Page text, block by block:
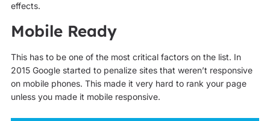
effects.
Mobile Ready
This has to be one of the most critical factors on the list. In
2015 Google started to penalize sites that weren’t responsive
on mobile phones. This made it very hard to rank your page
unless you made it mobile responsive.